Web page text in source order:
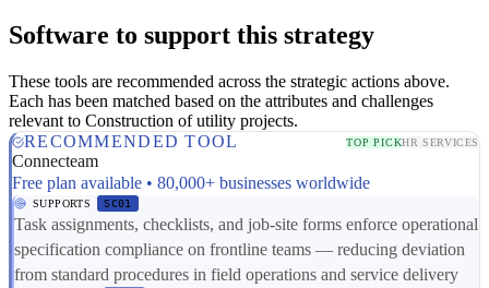
Software to support this strategy
These tools are recommended across the strategic actions above.
Each has been matched based on the attributes and challenges
relevant to Construction of utility projects.
RECOMMENDED TOOL
TOP PICKHR SERVICES
Connecteam
Free plan available • 80,000+ businesses worldwide
SUPPORTS SC01
Task assignments, checklists, and job-site forms enforce operational
specification compliance on frontline teams — reducing deviation
from standard procedures in field operations and service delivery